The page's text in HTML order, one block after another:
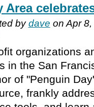
Area
bydave on Apr
organizations
in the San
of "Penguin
frankly